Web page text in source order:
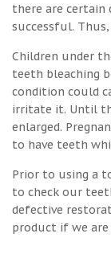
there are certain
successful.
Children under
teeth bleaching
condition could
irritate it. Until
enlarged.
to have teeth
Prior to using a
to check our
defective
product if we